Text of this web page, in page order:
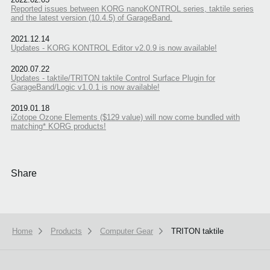
Reported issues between KORG nanoKONTROL series, taktile series
and the latest version (10.4.5) of GarageBand.
2021.12.14
Updates - KORG KONTROL Editor v2.0.9 is now available!
2020.07.22
Updates - taktile/TRITON taktile Control Surface Plugin for
GarageBand/Logic v1.0.1 is now available!
2019.01.18
iZotope Ozone Elements ($129 value) will now come bundled with
matching* KORG products!
Share
Home Products Computer Gear TRITON taktile